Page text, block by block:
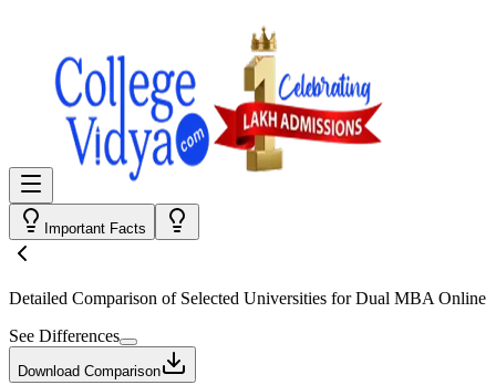
Important Facts
Detailed Comparison of Selected Universities forDual MBA Online
See Differences
Download Comparison